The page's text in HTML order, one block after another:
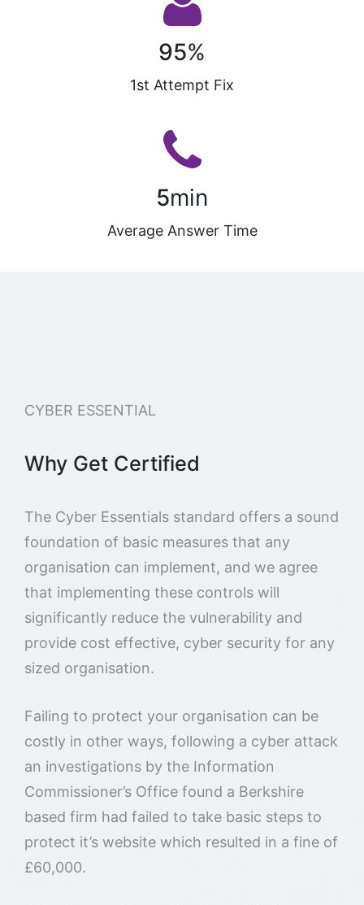
95%
1st Attempt Fix
5min
Average Answer Time
CYBER ESSENTIAL
Why Get Certified
The Cyber Essentials standard offers a sound
foundation of basic measures that any
organisation can implement, and we agree
that implementing these controls will
significantly reduce the vulnerability and
provide cost effective, cyber security for any
sized organisation.
Failing to protect your organisation can be
costly in other ways, following a cyber attack
an investigations by the Information
Commissioner’s Office found a Berkshire
based firm had failed to take basic steps to
protect it’s website which resulted in a fine of
£60,000.